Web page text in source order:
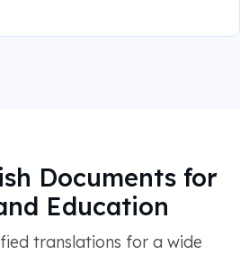
Documents for
Education
translations for a wide